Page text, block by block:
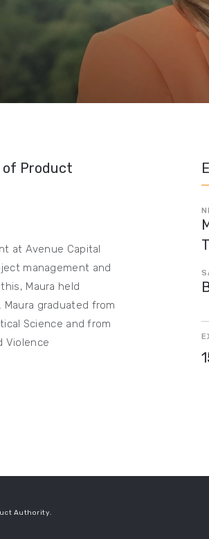
of Product
at Avenue Capital
management and
Maura held
Maura graduated from
Science and from
Violence
Authority.